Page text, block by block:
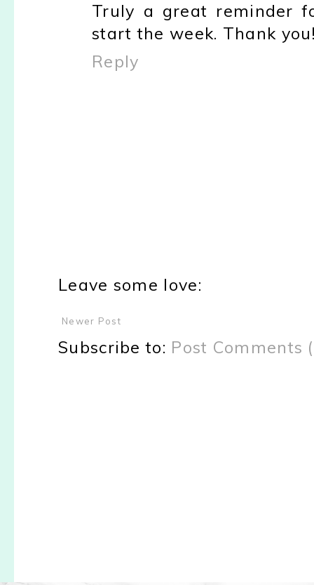
Truly a great reminder
start the week. Thank
Reply
Leave some love:
Newer Post
Subscribe to: Post Comments